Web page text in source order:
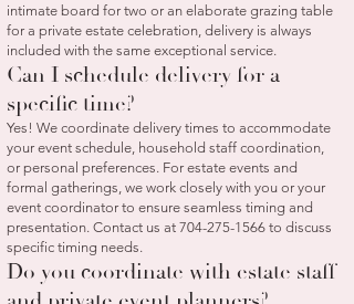
intimate board for two or an elaborate grazing table
for a private estate celebration, delivery is always
included with the same exceptional service.
Can I schedule delivery for a
specific time?
Yes! We coordinate delivery times to accommodate
your event schedule, household staff coordination,
or personal preferences. For estate events and
formal gatherings, we work closely with you or your
event coordinator to ensure seamless timing and
presentation. Contact us at 704-275-1566 to discuss
specific timing needs.
Do you coordinate with estate staff